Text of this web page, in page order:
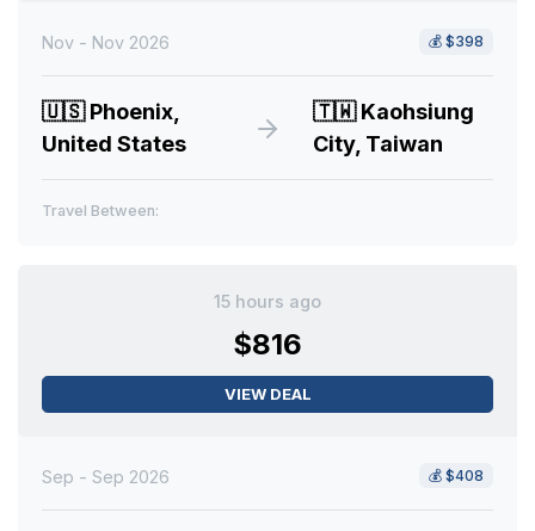
Nov - Nov 2026 💰 $398
🇺🇸Phoenix,
United States
🇹🇼Kaohsiung
City, Taiwan
Travel Between:
15 hours ago
$816
VIEW DEAL
Sep - Sep 2026 💰 $408